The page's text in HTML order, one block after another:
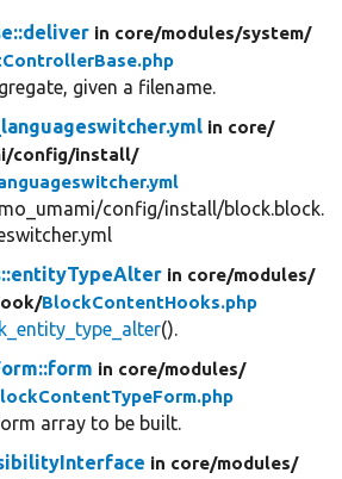
in core/modules/system/
given a filename.
in core/
config/install/
config/install/block.block.
in core/modules/
BlockContentHooks.php
().
in core/modules/
array to be built.
in core/modules/